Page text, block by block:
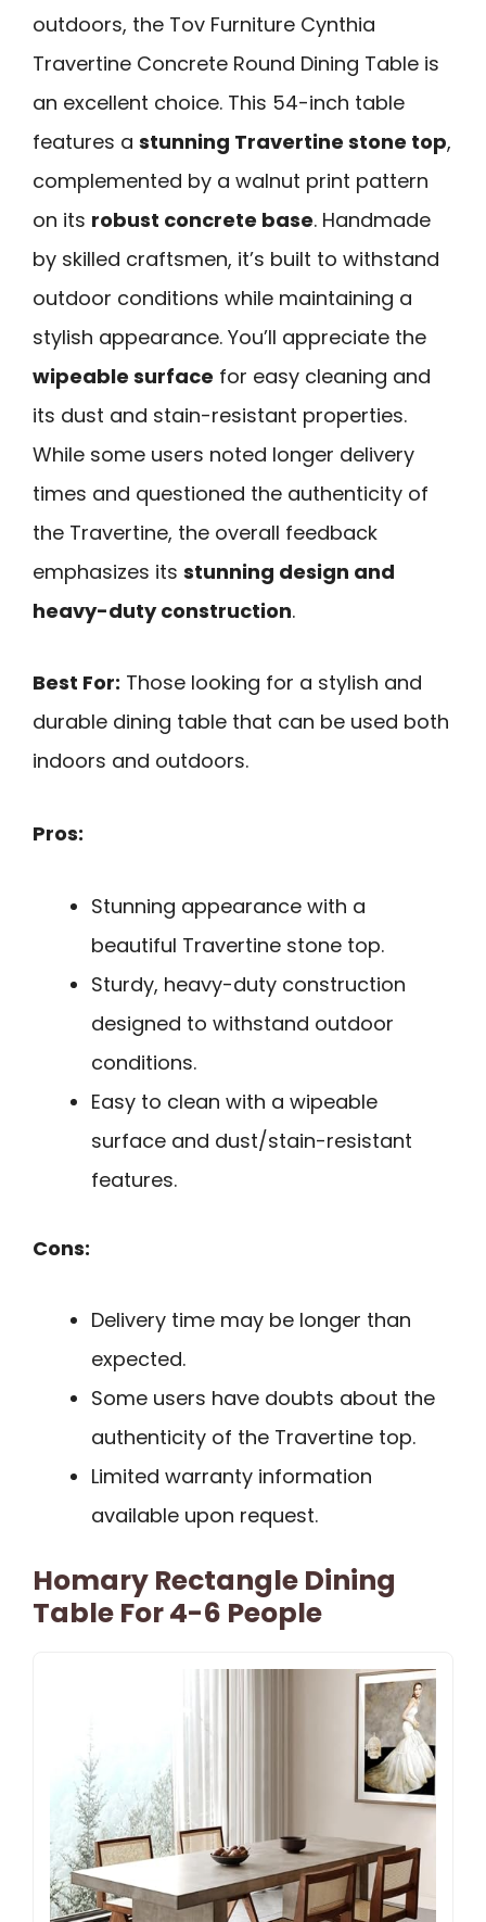
outdoors, the Tov Furniture Cynthia
Travertine Concrete Round Dining Table is
an excellent choice. This 54-inch table
features a stunning Travertine stone top,
complemented by a walnut print pattern
on its robust concrete base. Handmade
by skilled craftsmen, it’s built to withstand
outdoor conditions while maintaining a
stylish appearance. You’ll appreciate the
wipeable surface for easy cleaning and
its dust and stain-resistant properties.
While some users noted longer delivery
times and questioned the authenticity of
the Travertine, the overall feedback
emphasizes its stunning design and
heavy-duty construction.
Best For: Those looking for a stylish and
durable dining table that can be used both
indoors and outdoors.
Pros:
Stunning appearance with a
beautiful Travertine stone top.
Sturdy, heavy-duty construction
designed to withstand outdoor
conditions.
Easy to clean with a wipeable
surface and dust/stain-resistant
features.
Cons:
Delivery time may be longer than
expected.
Some users have doubts about the
authenticity of the Travertine top.
Limited warranty information
available upon request.
Homary Rectangle Dining
Table For 4-6 People